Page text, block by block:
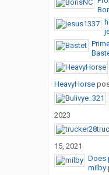
HeavyHorse
2023
15, 2021
Does
milby